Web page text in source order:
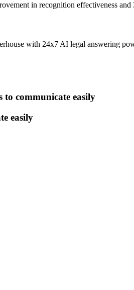
in recognition effectiveness and
with 24x7 AI legal answering
communicate easily
easily